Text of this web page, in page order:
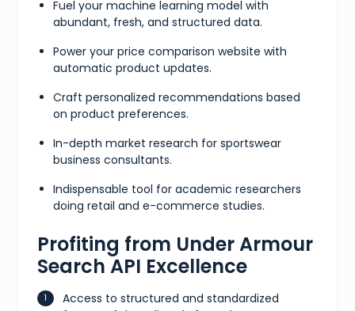
Fuel your machine learning model with
abundant, fresh, and structured data.
Power your price comparison website with
automatic product updates.
Craft personalized recommendations based
on product preferences.
In-depth market research for sportswear
business consultants.
Indispensable tool for academic researchers
doing retail and e-commerce studies.
Profiting from Under Armour
Search API Excellence
Access to structured and standardized